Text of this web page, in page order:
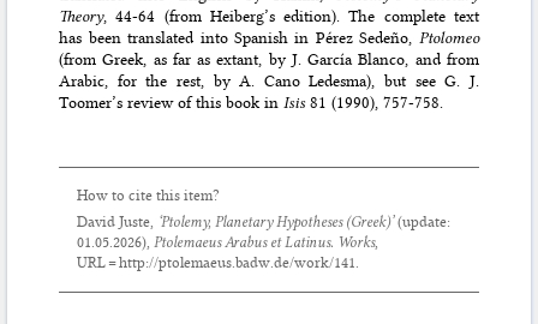
Theory, 44-64 (from Heiberg’s edition). The complete text
has been translated into Spanish in Pérez Sedeño, Ptolomeo
(from Greek, as far as extant, by J. García Blanco, and from
Arabic, for the rest, by A. Cano Ledesma), but see G. J.
Toomer’s review of this book in Isis81 (1990), 757-758.
How to cite this item?
David Juste, ‘Ptolemy, Planetary Hypotheses(Greek)’(update:
01.05.2026), Ptolemaeus Arabus et Latinus. Works,
URL = http://ptolemaeus.badw.de/work/141.